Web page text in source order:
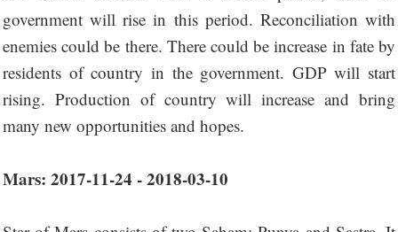
government will rise in this period. Reconciliation with
enemies could be there. There could be increase in fate by
residents of country in the government. GDP will start
rising. Production of country will increase and bring
many new opportunities and hopes.
Mars: 2017-11-24 - 2018-03-10